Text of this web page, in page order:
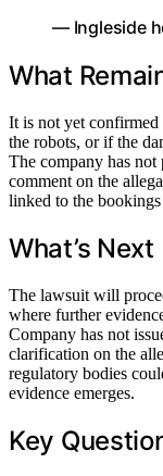
— Ingleside
What
It is not yet confirmed
the robots, or if the
The company has
comment on the
linked to the
What’s Next
The lawsuit will
where further
Company has not
clarification on the
regulatory bodies
evidence emerges.
Key